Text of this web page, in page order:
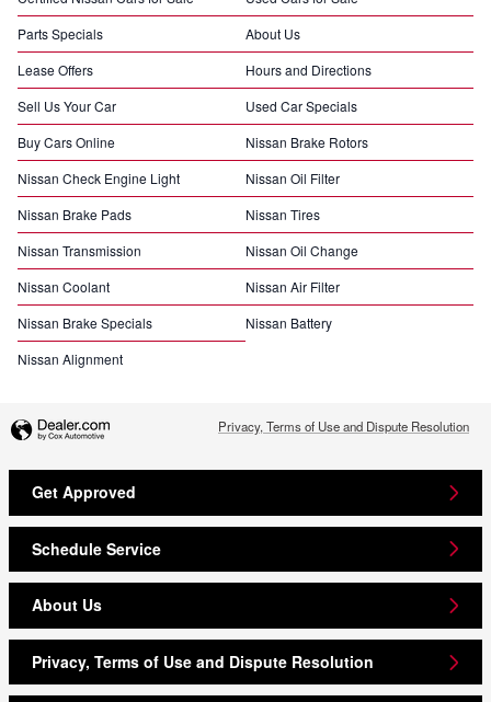
Parts Specials
About Us
Lease Offers
Hours and Directions
Sell Us Your Car
Used Car Specials
Buy Cars Online
Nissan Brake Rotors
Nissan Check Engine Light
Nissan Oil Filter
Nissan Brake Pads
Nissan Tires
Nissan Transmission
Nissan Oil Change
Nissan Coolant
Nissan Air Filter
Nissan Brake Specials
Nissan Battery
Nissan Alignment
Privacy, Terms of Use and Dispute Resolution
Get Approved
Schedule Service
About Us
Privacy, Terms of Use and Dispute Resolution